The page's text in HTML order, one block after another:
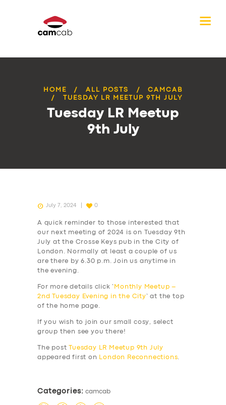
HOME ALL POSTS
CAMCAB
TUESDAY LR MEETUP 9TH JULY
Tuesday LR Meetup
9th July
July 7, 2024 0
A quick reminder to those interested that
our next meeting of 2024 is on Tuesday 9th
July at the Crosse Keys pub in the City of
London. Normally at least a couple of us
are there by 6.30 p.m. Join us anytime in
the evening.
For more details click ‘
Monthly Meetup –
2nd Tuesday Evening in the City ‘ at the top
of the home page.
If you wish to join our small cosy, select
group then see you there!
The post
Tuesday LR Meetup 9th July
appeared first on
London Reconnections.
Categories: camcab